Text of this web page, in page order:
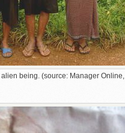
being. (source: Manager Online,